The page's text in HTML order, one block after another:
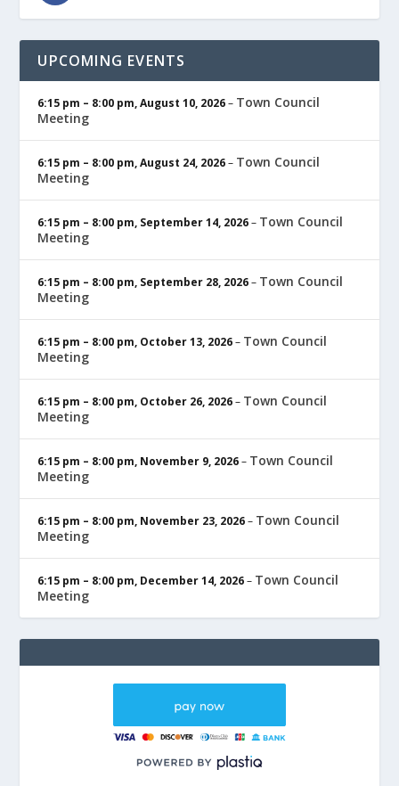
UPCOMING EVENTS
6:15 pm – 8:00 pm,August 10, 2026– Town Council
Meeting
6:15 pm – 8:00 pm,August 24, 2026– Town Council
Meeting
6:15 pm – 8:00 pm, September 14, 2026– Town Council
Meeting
6:15 pm – 8:00 pm, September 28, 2026– Town Council
Meeting
6:15 pm – 8:00 pm, October 13, 2026– Town Council
Meeting
6:15 pm – 8:00 pm, October 26, 2026– Town Council
Meeting
6:15 pm – 8:00 pm, November 9, 2026– Town Council
Meeting
6:15 pm – 8:00 pm, November 23, 2026– Town Council
Meeting
6:15 pm – 8:00 pm, December 14, 2026– Town Council
Meeting